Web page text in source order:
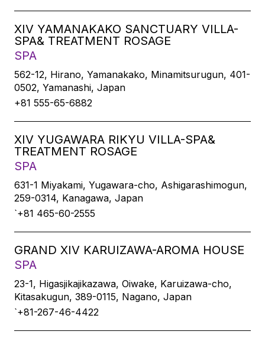
XIV YAMANAKAKO SANCTUARY VILLA-
SPA& TREATMENT ROSAGE
SPA
562-12, Hirano, Yamanakako, Minamitsurugun, 401-
0502, Yamanashi, Japan
+81 555-65-6882
XIV YUGAWARA RIKYU VILLA-SPA&
TREATMENT ROSAGE
SPA
631-1 Miyakami, Yugawara-cho, Ashigarashimogun,
259-0314, Kanagawa, Japan
`+81 465-60-2555
GRAND XIV KARUIZAWA-AROMA HOUSE
SPA
23-1, Higasjikajikazawa, Oiwake, Karuizawa-cho,
Kitasakugun, 389-0115, Nagano, Japan
`+81-267-46-4422